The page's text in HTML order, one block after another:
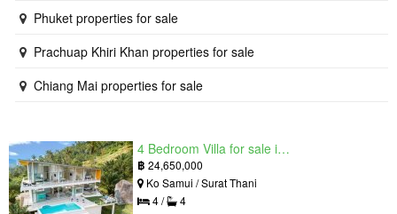
Phuket properties for sale
Prachuap Khiri Khan properties for sale
Chiang Mai properties for sale
4 Bedroom Villa for sale in The Oasis Samui, Bo Phut, Surat Thani
฿ 24,650,000
Ko Samui / Surat Thani
4 /
4